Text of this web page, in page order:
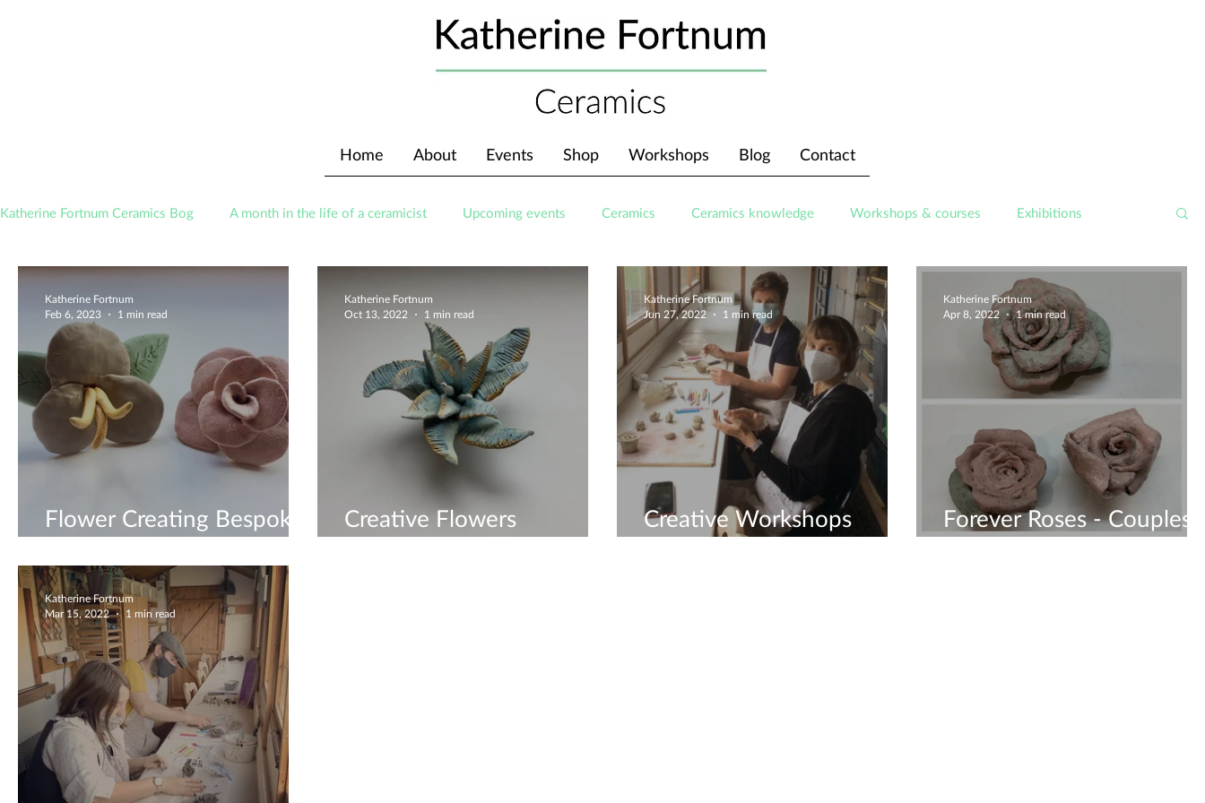
Home About Events Shop Workshops Blog Contact
Katherine Fortnum Ceramics Bog A month in the life of a ceramicist Upcoming events Ceramics Ceramics knowledge Workshops & courses Exhibitions
Flower Creating Bespoke
Workshops
Katherine Fortnum
Feb 6, 2023
1 min read
Creative Flowers
Workshop
Katherine Fortnum
Oct 13, 2022
1 min read
Creative Workshops
Available
Katherine Fortnum
Jun 27, 2022
1 min read
Forever Roses - Couples
Workshop
Katherine Fortnum
Apr 8, 2022
1 min read
Katherine Fortnum
Mar 15, 2022
1 min read